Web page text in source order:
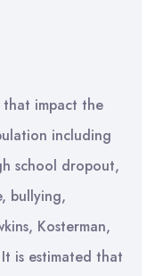
that impact the
including
school dropout,
bullying,
Kosterman,
is estimated that